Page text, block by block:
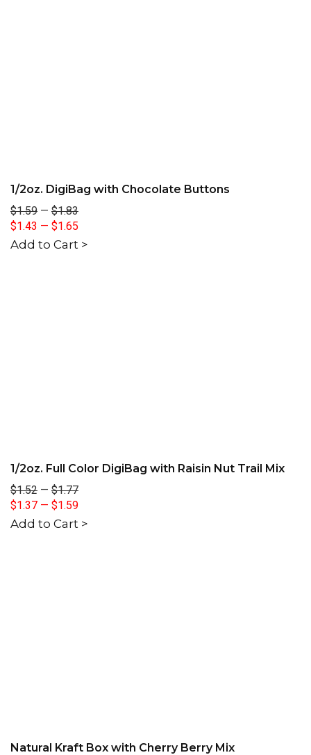
1/2oz. DigiBag with Chocolate Buttons
$1.59 — $1.83
$1.43 — $1.65
Add to Cart >
1/2oz. Full Color DigiBag with Raisin Nut Trail Mix
$1.52 — $1.77
$1.37 — $1.59
Add to Cart >
Natural Kraft Box with Cherry Berry Mix